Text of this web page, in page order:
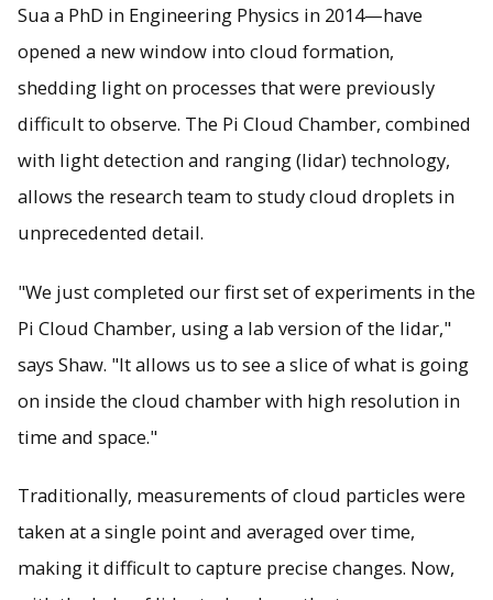
Sua a PhD in Engineering Physics in 2014—have
opened a new window into cloud formation,
shedding light on processes that were previously
difficult to observe. The Pi Cloud Chamber, combined
with light detection and ranging (lidar) technology,
allows the research team to study cloud droplets in
unprecedented detail.
"We just completed our first set of experiments in the
Pi Cloud Chamber, using a lab version of the lidar,"
says Shaw. "It allows us to see a slice of what is going
on inside the cloud chamber with high resolution in
time and space."
Traditionally, measurements of cloud particles were
taken at a single point and averaged over time,
making it difficult to capture precise changes. Now,